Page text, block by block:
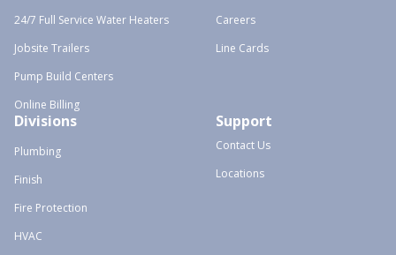
24/7 Full Service Water Heaters
Jobsite Trailers
Pump Build Centers
Online Billing
Careers
Line Cards
Divisions
Plumbing
Finish
Fire Protection
HVAC
Support
Contact Us
Locations